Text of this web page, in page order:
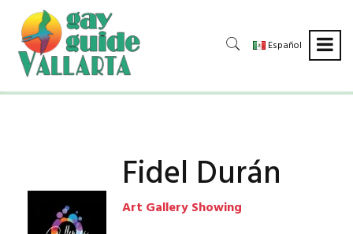
Español
Fidel Durán
Art Gallery Showing